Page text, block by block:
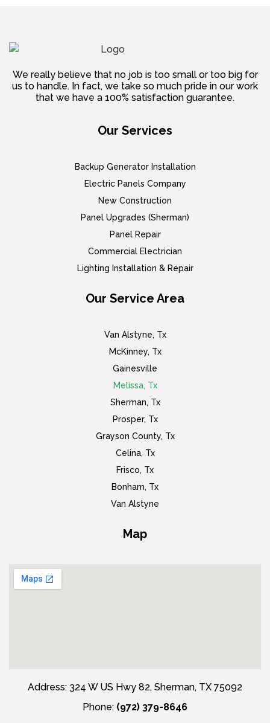
We really believe that no job is too small or too big for
us to handle. In fact, we take so much pride in our work
that we have a 100% satisfaction guarantee.
Our Services
Backup Generator Installation
Electric Panels Company
New Construction
Panel Upgrades (Sherman)
Panel Repair
Commercial Electrician
Lighting Installation & Repair
Our Service Area
Van Alstyne, Tx
McKinney, Tx
Gainesville
Melissa, Tx
Sherman, Tx
Prosper, Tx
Grayson County, Tx
Celina, Tx
Frisco, Tx
Bonham, Tx
Van Alstyne
Map
Address: 324 W US Hwy 82, Sherman, TX 75092
Phone: (972) 379-8646